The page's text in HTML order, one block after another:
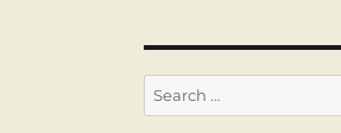
Search
for: